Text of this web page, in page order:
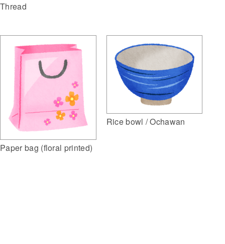
Thread
Paper bag (floral printed)
Rice bowl / Ochawan